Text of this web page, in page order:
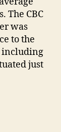
The CBC
was
to the
including
just